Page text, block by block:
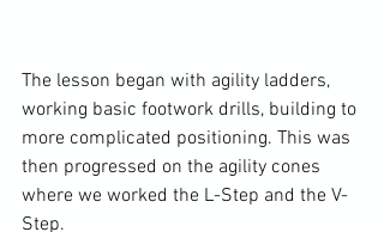
The lesson began with agility ladders,
working basic footwork drills, building to
more complicated positioning. This was
then progressed on the agility cones
where we worked the L-Step and the V-
Step.